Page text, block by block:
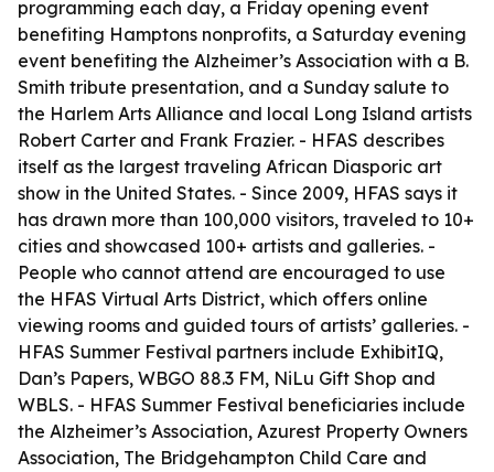
programming each day, a Friday opening event
benefiting Hamptons nonprofits, a Saturday evening
event benefiting the Alzheimer’s Association with a B.
Smith tribute presentation, and a Sunday salute to
the Harlem Arts Alliance and local Long Island artists
Robert Carter and Frank Frazier. - HFAS describes
itself as the largest traveling African Diasporic art
show in the United States. - Since 2009, HFAS says it
has drawn more than 100,000 visitors, traveled to 10+
cities and showcased 100+ artists and galleries. -
People who cannot attend are encouraged to use
the HFAS Virtual Arts District, which offers online
viewing rooms and guided tours of artists’ galleries. -
HFAS Summer Festival partners include ExhibitIQ,
Dan’s Papers, WBGO 88.3 FM, NiLu Gift Shop and
WBLS. - HFAS Summer Festival beneficiaries include
the Alzheimer’s Association, Azurest Property Owners
Association, The Bridgehampton Child Care and